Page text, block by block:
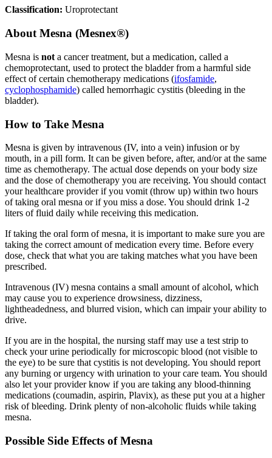
Classification: Uroprotectant
About Mesna (Mesnex®)
Mesna is not a cancer treatment, but a medication, called a
chemoprotectant, used to protect the bladder from a harmful side
effect of certain chemotherapy medications (ifosfamide,
cyclophosphamide) called hemorrhagic cystitis (bleeding in the
bladder).
How to Take Mesna
Mesna is given by intravenous (IV, into a vein) infusion or by
mouth, in a pill form. It can be given before, after, and/or at the same
time as chemotherapy. The actual dose depends on your body size
and the dose of chemotherapy you are receiving. You should contact
your healthcare provider if you vomit (throw up) within two hours
of taking oral mesna or if you miss a dose. You should drink 1-2
liters of fluid daily while receiving this medication.
If taking the oral form of mesna, it is important to make sure you are
taking the correct amount of medication every time. Before every
dose, check that what you are taking matches what you have been
prescribed.
Intravenous (IV) mesna contains a small amount of alcohol, which
may cause you to experience drowsiness, dizziness,
lightheadedness, and blurred vision, which can impair your ability to
drive.
If you are in the hospital, the nursing staff may use a test strip to
check your urine periodically for microscopic blood (not visible to
the eye) to be sure that cystitis is not developing. You should report
any burning or urgency with urination to your care team. You should
also let your provider know if you are taking any blood-thinning
medications (coumadin, aspirin, Plavix), as these put you at a higher
risk of bleeding. Drink plenty of non-alcoholic fluids while taking
mesna.
Possible Side Effects of Mesna